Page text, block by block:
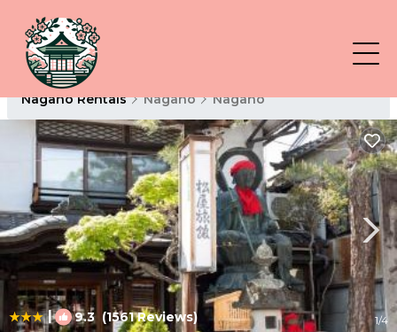
Nagano Rentals Nagano Nagano
| 9.3(1561 Reviews) 1/4